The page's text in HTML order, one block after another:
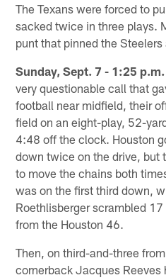
The Texans were forced to
sacked twice in three plays.
punt that pinned the
Sunday, Sept. 7 - 1:25 p.m.
very questionable call that
football near midfield, their
field on an eight-play, 52-
4:48 off the clock. Houston
down twice on the drive, but
to move the chains both
was on the first third down,
Roethlisberger scrambled
from the Houston 46.
Then, on third-and-three
cornerback Jacques